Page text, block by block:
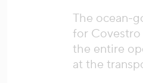
The ocean-
for
the entire
at the